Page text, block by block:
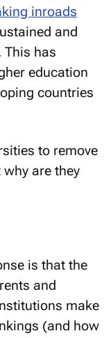
inroads
and
This has
education
countries
to remove
are they
is that the
and
make
(and how